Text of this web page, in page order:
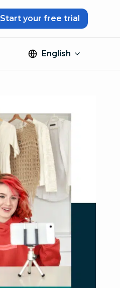
Start your free trial
English